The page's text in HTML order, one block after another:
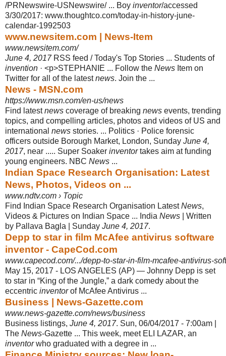
/PRNewswire-USNewswire/ ... Boy inventor/accessed
3/30/2017: www.thoughtco.com/today-in-history-june-
calendar-1992503
www.newsitem.com | News-Item
www.newsitem.com/
June 4, 2017RSS feed / Today's Top Stories ... Students of
invention · <p>STEPHANIE ... Follow the News Item on
Twitter for all of the latestnews. Join the ...
News - MSN.com
https://www.msn.com/en-us/news
Find latestnews coverage of breaking news events, trending
topics, and compelling articles, photos and videos of US and
international news stories. ... Politics · Police forensic
officers outside Borough Market, London, Sunday June 4,
2017, near ..... Super Soaker inventortakes aim at funding
young engineers. NBC News ...
Indian Space Research Organisation: Latest
News, Photos, Videos on ...
www.ndtv.com › Topic
Find Indian Space Research Organisation LatestNews,
Videos & Pictures on Indian Space ... India News | Written
by Pallava Bagla | Sunday June 4, 2017.
Depp to star in film McAfee antivirus software
inventor - CapeCod.com
www.capecod.com/.../depp-to-star-in-film-mcafee-antivirus-
May 15, 2017 - LOS ANGELES (AP) — Johnny Depp is set
to star in “King of the Jungle,” a dark comedy about the
eccentric inventorof McAfee Antivirus ...
Business | News-Gazette.com
www.news-gazette.com/news/business
Business listings, June 4, 2017. Sun, 06/04/2017 - 7:00am |
The News-Gazette ... This week, meet ELI LAZAR, an
inventorwho graduated with a degree in ...